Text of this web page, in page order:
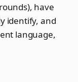
have
identify, and
language,